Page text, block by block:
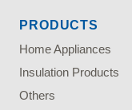
PRODUCTS
Home Appliances
Insulation Products
Others